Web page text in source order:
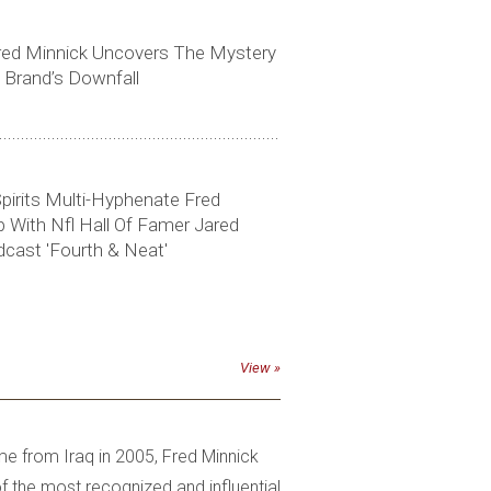
Minnick Uncovers The Mystery
Downfall
Multi-Hyphenate Fred
With Nfl Hall Of Famer Jared
'Fourth & Neat'
View
from Iraq in 2005, Fred Minnick